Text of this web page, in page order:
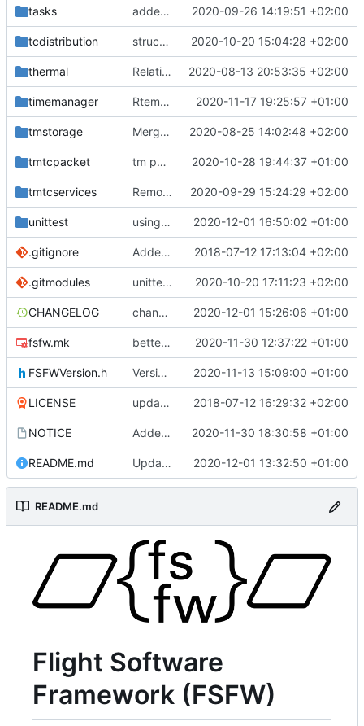
tasks added documentation 2020-09-26 14:19:51 +02:00
tcdistribution structure improved 2020-10-20 15:04:28 +02:00
thermal Relative Paths 2020-08-13 20:53:35 +02:00
timemanager Rtems compiles again fixes #176
2020-11-17 19:25:57 +01:00
tmstorage Merge remote-tracking branch 'upstream/master' into mueller_MessageNamespaceRenamed 2020-08-25 14:02:48 +02:00
tmtcpacket tm packet stored 2020-10-28 19:44:37 +01:00
tmtcservices Removed comments and added include 2020-09-29 15:24:29 +02:00
unittest using relative includes now 2020-12-01 16:50:02 +01:00
.gitignore Added .gitignore for eclipse project files 2018-07-12 17:13:04 +02:00
.gitmodules unittest now contained directly 2020-10-20 17:11:23 +02:00
CHANGELOG changelog update 2020-12-01 15:26:06 +01:00
fsfw.mk better solution 2020-11-30 12:37:22 +01:00
FSFWVersion.h Version number 2020-11-13 15:09:00 +01:00
LICENSE updating code from Flying Laptop 2018-07-12 16:29:32 +02:00
NOTICE Added the new logos, colors are WIP at the moment 2020-11-30 18:30:58 +01:00
README.md Update 'README.md' 2020-12-01 13:32:50 +01:00
README.md
Flight Software
Framework (FSFW)